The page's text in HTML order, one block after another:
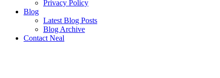
Privacy Policy
Blog
Latest Blog Posts
Blog Archive
Contact Neal